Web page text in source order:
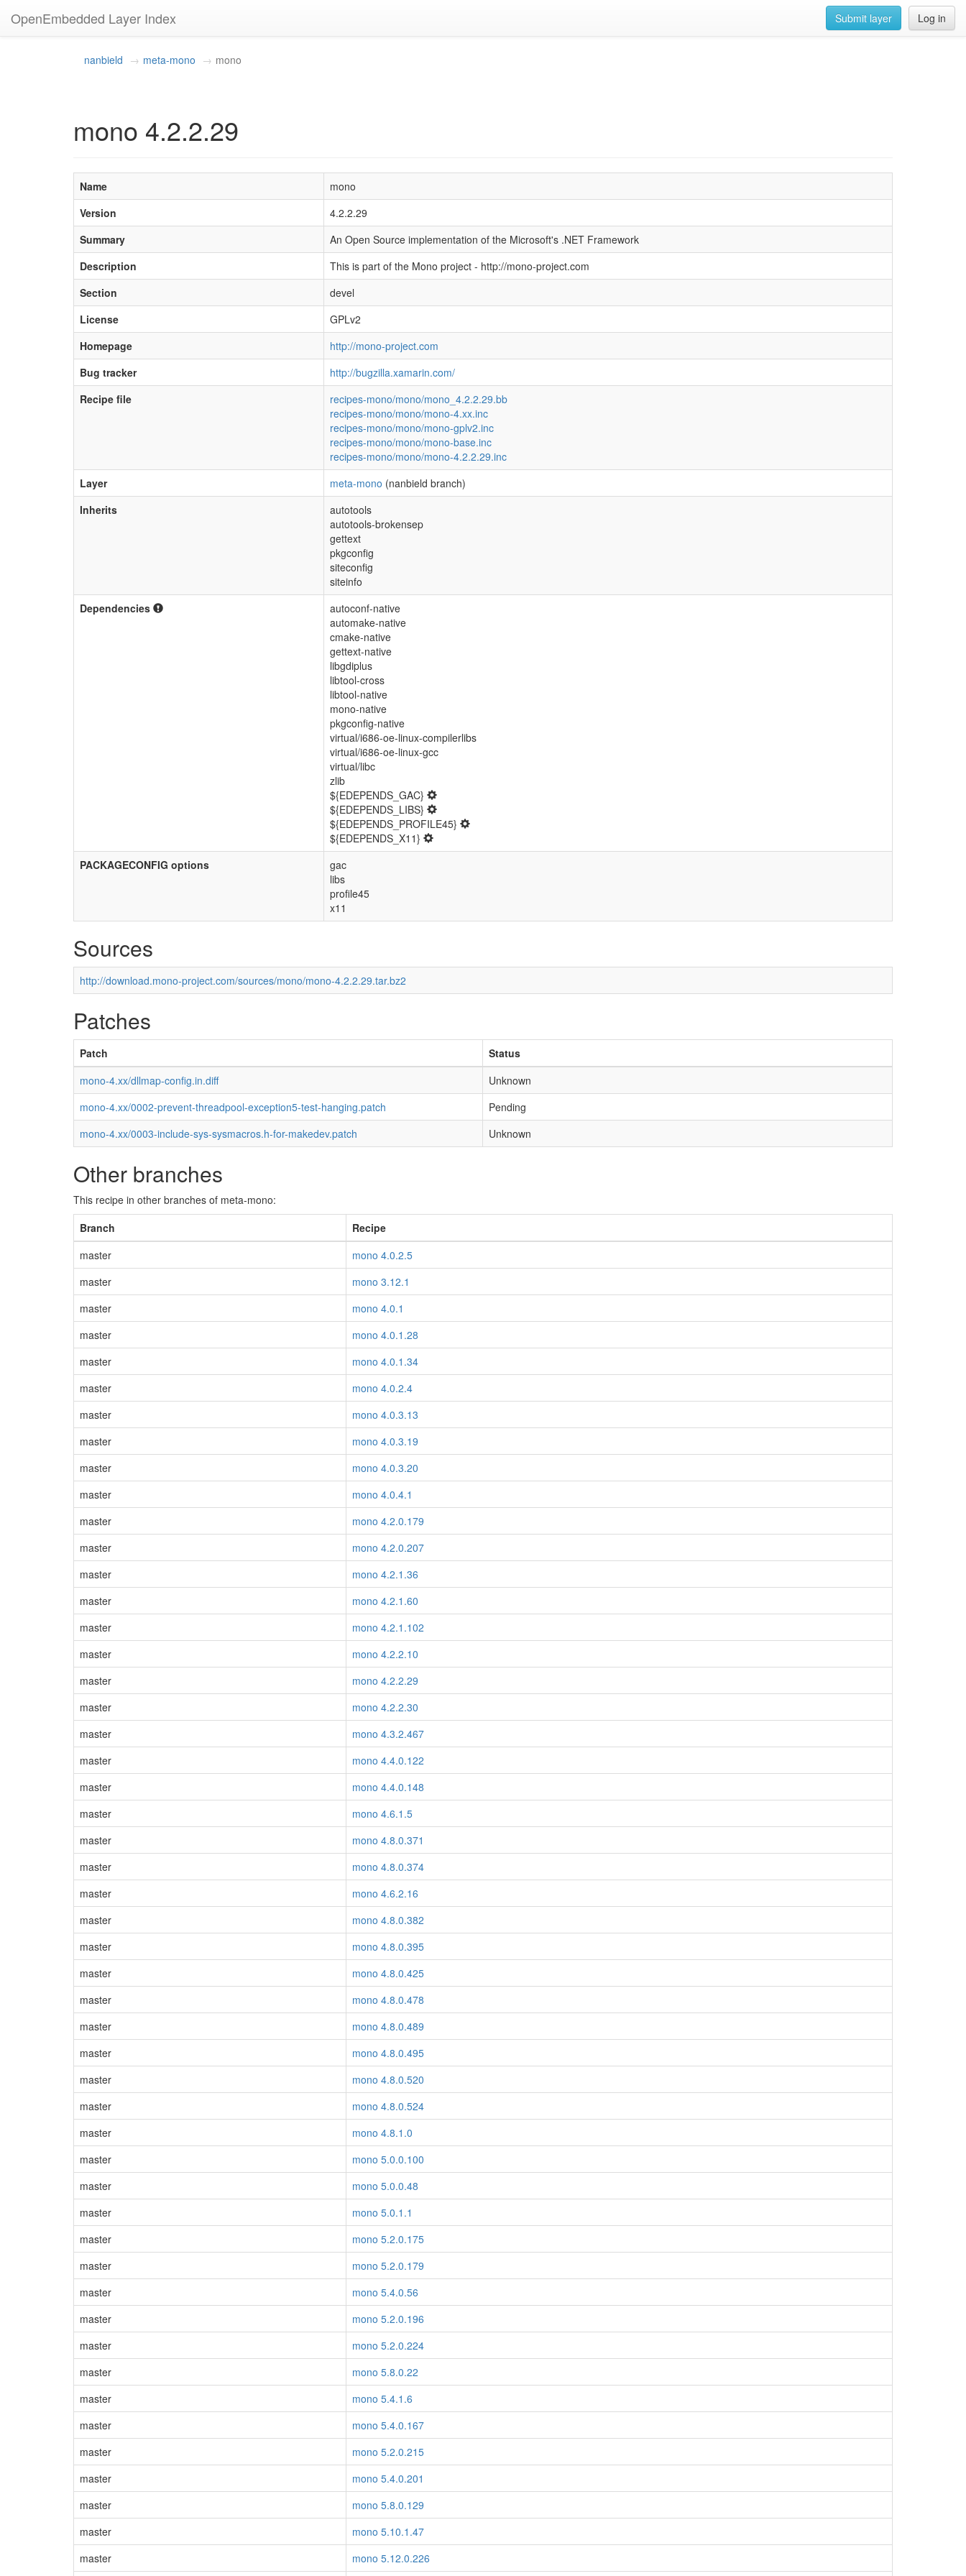
OpenEmbedded Layer Index Log in
Submit layer
nanbield meta-mono mono
mono 4.2.2.29
Name
mono
Version
4.2.2.29
Summary
An Open Source implementation of the Microsoft's .NET Framework
Description
This is part of the Mono project - http://mono-project.com
Section
devel
License
GPLv2
Homepage
http://mono-project.com
Bug tracker
http://bugzilla.xamarin.com/
Recipe file
recipes-mono/mono/mono_4.2.2.29.bb
recipes-mono/mono/mono-4.xx.inc
recipes-mono/mono/mono-gplv2.inc
recipes-mono/mono/mono-base.inc
recipes-mono/mono/mono-4.2.2.29.inc
Layer
meta-mono (nanbield branch)
Inherits
autotools
autotools-brokensep
gettext
pkgconfig
siteconfig
siteinfo
Dependencies
autoconf-native
automake-native
cmake-native
gettext-native
libgdiplus
libtool-cross
libtool-native
mono-native
pkgconfig-native
virtual/i686-oe-linux-compilerlibs
virtual/i686-oe-linux-gcc
virtual/libc
zlib
${EDEPENDS_GAC}
${EDEPENDS_LIBS}
${EDEPENDS_PROFILE45}
${EDEPENDS_X11}
PACKAGECONFIG options
gac
libs
profile45
x11
Sources
http://download.mono-project.com/sources/mono/mono-4.2.2.29.tar.bz2
Patches
Patch
Status
mono-4.xx/dllmap-config.in.diff
Unknown
mono-4.xx/0002-prevent-threadpool-exception5-test-hanging.patch
Pending
mono-4.xx/0003-include-sys-sysmacros.h-for-makedev.patch
Unknown
Other branches
This recipe in other branches of meta-mono:
Branch
Recipe
master
mono 4.0.2.5
master
mono 3.12.1
master
mono 4.0.1
master
mono 4.0.1.28
master
mono 4.0.1.34
master
mono 4.0.2.4
master
mono 4.0.3.13
master
mono 4.0.3.19
master
mono 4.0.3.20
master
mono 4.0.4.1
master
mono 4.2.0.179
master
mono 4.2.0.207
master
mono 4.2.1.36
master
mono 4.2.1.60
master
mono 4.2.1.102
master
mono 4.2.2.10
master
mono 4.2.2.29
master
mono 4.2.2.30
master
mono 4.3.2.467
master
mono 4.4.0.122
master
mono 4.4.0.148
master
mono 4.6.1.5
master
mono 4.8.0.371
master
mono 4.8.0.374
master
mono 4.6.2.16
master
mono 4.8.0.382
master
mono 4.8.0.395
master
mono 4.8.0.425
master
mono 4.8.0.478
master
mono 4.8.0.489
master
mono 4.8.0.495
master
mono 4.8.0.520
master
mono 4.8.0.524
master
mono 4.8.1.0
master
mono 5.0.0.100
master
mono 5.0.0.48
master
mono 5.0.1.1
master
mono 5.2.0.175
master
mono 5.2.0.179
master
mono 5.4.0.56
master
mono 5.2.0.196
master
mono 5.2.0.224
master
mono 5.8.0.22
master
mono 5.4.1.6
master
mono 5.4.0.167
master
mono 5.2.0.215
master
mono 5.4.0.201
master
mono 5.8.0.129
master
mono 5.10.1.47
master
mono 5.12.0.226